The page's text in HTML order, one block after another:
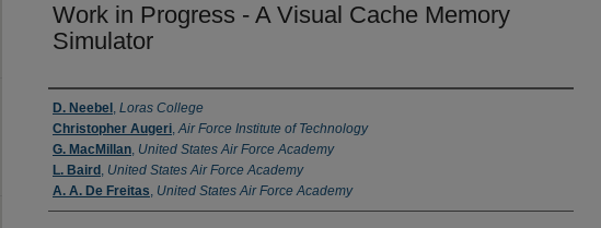
Work in Progress - A Visual Cache Memory
Simulator
Authors
D. Neebel , Loras College
Christopher Augeri,Air Force Institute of Technology
G. MacMillan, United States Air Force Academy
L. Baird , United States Air Force Academy
A. A. De Freitas, United States Air Force Academy